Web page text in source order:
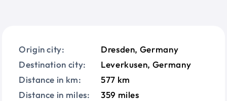
Origin city:
Dresden, Germany
Destination city:
Leverkusen, Germany
Distance in km:
577 km
Distance in miles:
359 miles